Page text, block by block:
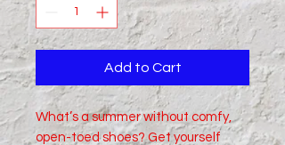
Add to Cart
What’s a summer without comfy,
open-toed shoes? Get yourself